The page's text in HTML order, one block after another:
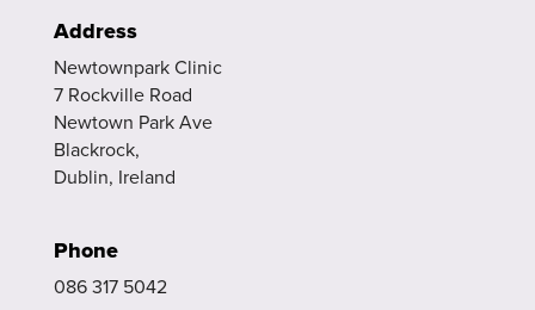
Address
Newtownpark Clinic
7 Rockville Road
Newtown Park Ave
Blackrock,
Dublin, Ireland
Phone
086 317 5042